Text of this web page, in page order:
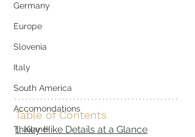
Germany
Europe
Slovenia
Italy
South America
Accomondations
Thailand
Table of Contents
1. Key Hike Details at a Glance